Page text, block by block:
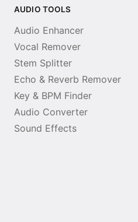
AUDIO TOOLS
Audio Enhancer
Vocal Remover
Stem Splitter
Echo & Reverb Remover
Key & BPM Finder
Audio Converter
Sound Effects